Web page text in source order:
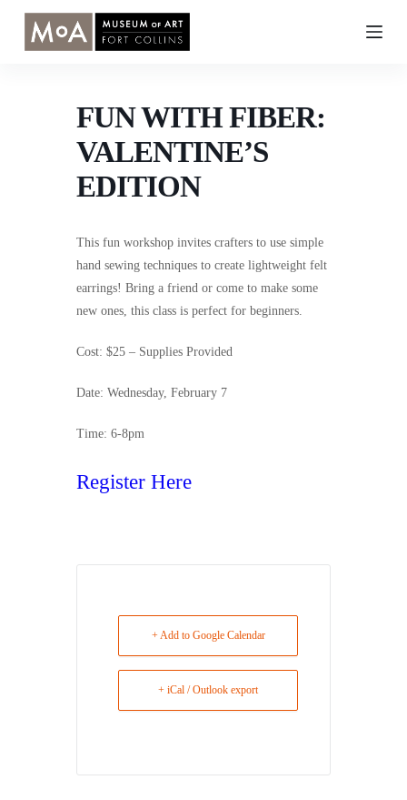
Skip
FUN WITH FIBER:
VALENTINE’S
EDITION
This fun workshop invites crafters to use simple
hand sewing techniques to create lightweight felt
earrings! Bring a friend or come to make some
new ones, this class is perfect for beginners.
Cost: $25 – Supplies Provided
Date: Wednesday, February 7
Time: 6-8pm
Register Here
+ Add to Google Calendar
+ iCal / Outlook export